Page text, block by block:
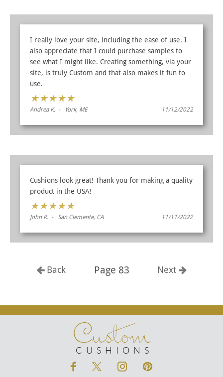
I really love your site, including the ease of use. I
also appreciate that I could purchase samples to
see what I might like. Creating something, via your
site, is truly Custom and that also makes it fun to
use.
★★★★★
Andrea K. - York, ME 11/12/2022
Cushions look great! Thank you for making a quality
product in the USA!
★★★★★
John R. - San Clemente, CA 11/11/2022
Back Page 83 Next
Custom
CUSHIONS